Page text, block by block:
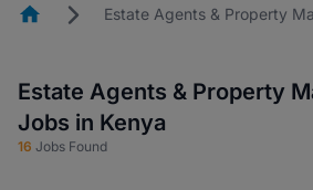
HomepageEstate Agents & Property
Estate Agents & Property
Jobs in Kenya
16 Jobs Found